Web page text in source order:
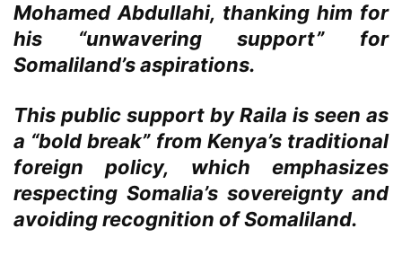
Mohamed Abdullahi, thanking him for
his “unwavering support” for
Somaliland’s aspirations.
This public support by Raila is seen as
a “bold break” from Kenya’s traditional
foreign policy, which emphasizes
respecting Somalia’s sovereignty and
avoiding recognition of Somaliland.